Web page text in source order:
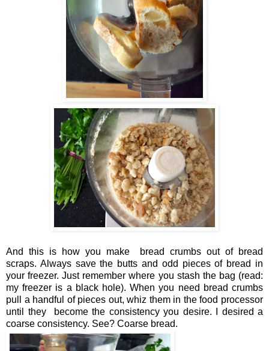
And this is how you make bread crumbs out of bread
scraps. Always save the butts and odd pieces of bread in
your freezer. Just remember where you stash the bag (read:
my freezer is a black hole). When you need bread crumbs
pull a handful of pieces out, whiz them in the food processor
until they become the consistency you desire. I desired a
coarse consistency. See? Coarse bread.